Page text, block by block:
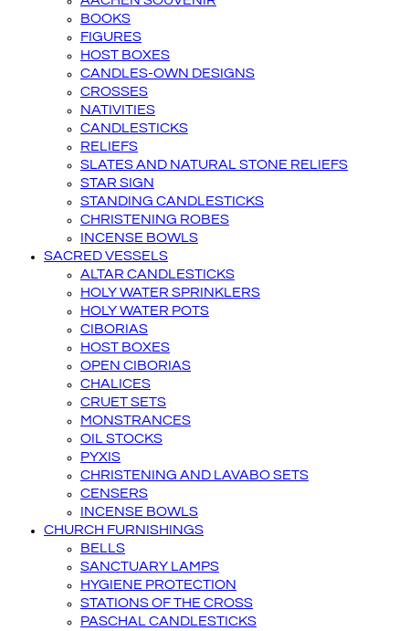
BOOKS
FIGURES
HOST BOXES
CANDLES-OWN DESIGNS
CROSSES
NATIVITIES
CANDLESTICKS
RELIEFS
SLATES AND NATURAL STONE RELIEFS
STAR SIGN
STANDING CANDLESTICKS
CHRISTENING ROBES
INCENSE BOWLS
SACRED VESSELS
ALTAR CANDLESTICKS
HOLY WATER SPRINKLERS
HOLY WATER POTS
CIBORIAS
HOST BOXES
OPEN CIBORIAS
CHALICES
CRUET SETS
MONSTRANCES
OIL STOCKS
PYXIS
CHRISTENING AND LAVABO SETS
CENSERS
INCENSE BOWLS
CHURCH FURNISHINGS
BELLS
SANCTUARY LAMPS
HYGIENE PROTECTION
STATIONS OF THE CROSS
PASCHAL CANDLESTICKS